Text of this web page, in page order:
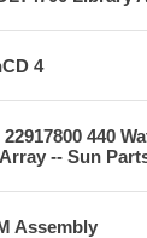
4
440
-- Sun
Assembly